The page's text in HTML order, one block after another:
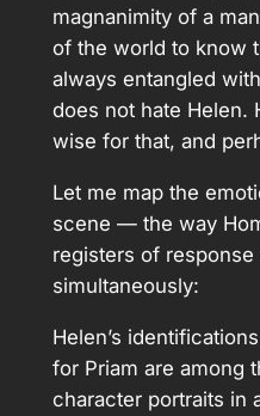
magnanimity of a
of the world to know
always entangled
does not hate Helen.
wise for that, and
Let me map the
scene — the way
registers of response
simultaneously:
Helen’s
for Priam are among
character portraits in